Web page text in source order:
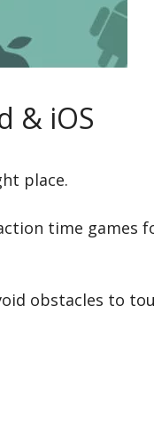
& iOS
place.
time games
obstacles to